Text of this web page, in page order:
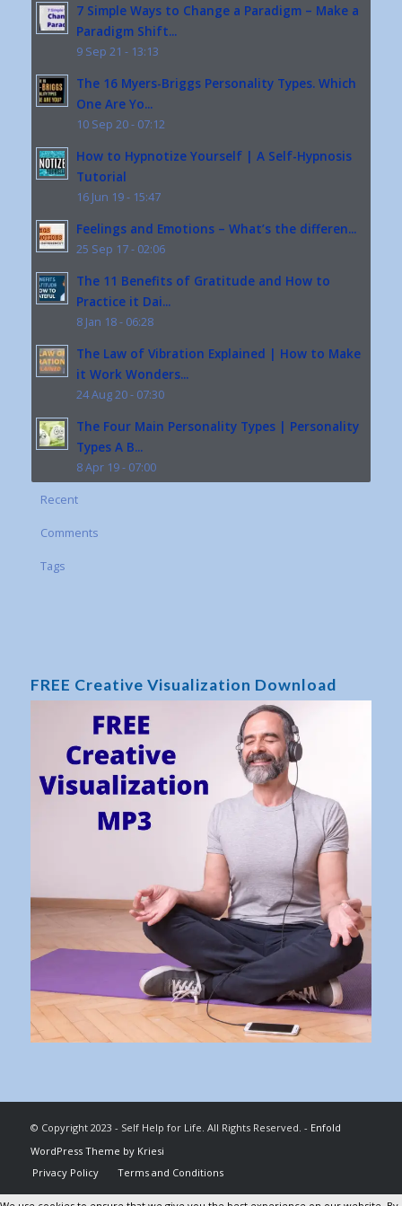
7 Simple Ways to Change a Paradigm – Make a
Paradigm Shift...
9 Sep 21 - 13:13
The 16 Myers-Briggs Personality Types. Which
One Are Yo...
10 Sep 20 - 07:12
How to Hypnotize Yourself | A Self-Hypnosis
Tutorial
16 Jun 19 - 15:47
Feelings and Emotions – What’s the differen...
25 Sep 17 - 02:06
The 11 Benefits of Gratitude and How to
Practice it Dai...
8 Jan 18 - 06:28
The Law of Vibration Explained | How to Make
it Work Wonders...
24 Aug 20 - 07:30
The Four Main Personality Types | Personality
Types A B...
8 Apr 19 - 07:00
Recent
Comments
Tags
FREE Creative Visualization Download
© Copyright 2023 - Self Help for Life. All Rights Reserved. - Enfold
WordPress Theme by Kriesi
Privacy Policy
Terms and Conditions